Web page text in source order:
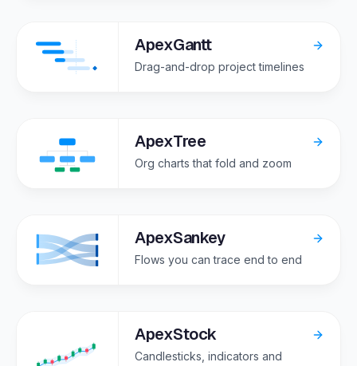
ApexGantt
Drag-and-drop project timelines
ApexTree
Org charts that fold and zoom
ApexSankey
Flows you can trace end to end
ApexStock
Candlesticks, indicators and